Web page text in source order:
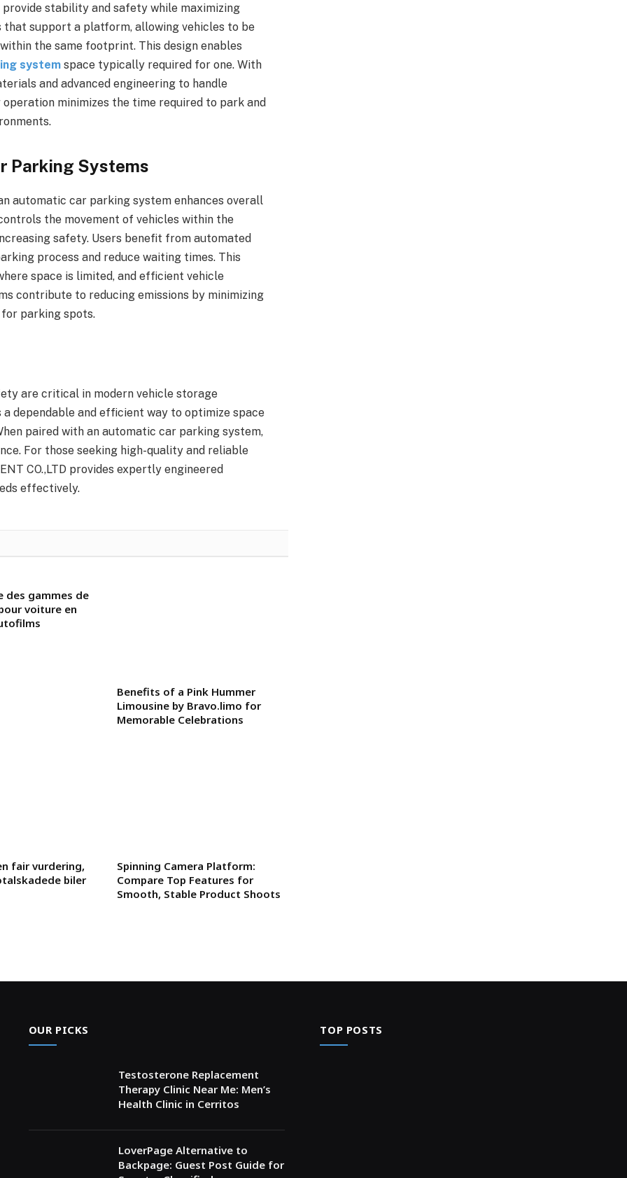
stability and safety while maximizing
support a platform, allowing vehicles to be
the same footprint. This design enables
system space typically required for one. With
and advanced engineering to handle
minimizes the time required to park and
Parking Systems
automatic car parking system enhances overall
the movement of vehicles within the
safety. Users benefit from automated
process and reduce waiting times. This
space is limited, and efficient vehicle
contribute to reducing emissions by minimizing
parking spots.
are critical in modern vehicle storage
dependable and efficient way to optimize space
paired with an automatic car parking system,
For those seeking high-quality and reliable
CO.,LTD provides expertly engineered
effectively.
des gammes de
voiture en
Benefits of a Pink Hummer
Limousine by Bravo.limo for
Memorable Celebrations
fair vurdering,
biler
Spinning Camera Platform:
Compare Top Features for
Smooth, Stable Product Shoots
OUR PICKS
Testosterone Replacement
Therapy Clinic Near Me: Men’s
Health Clinic in Cerritos
LoverPage Alternative to
Backpage: Guest Post Guide for
TOP POSTS